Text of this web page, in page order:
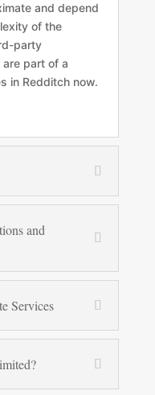
and depend
of the
party
part of a
in Redditch now.
and
Services